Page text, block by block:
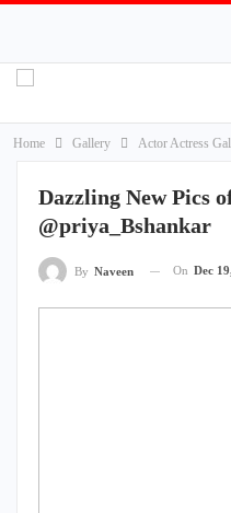
Home Gallery Actor Actress
Dazzling New Pics
@priya_Bshankar
By Naveen On Dec